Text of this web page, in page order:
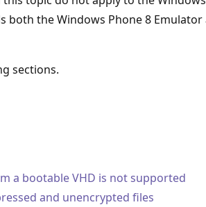
both the Windows Phone 8
sections.
a bootable VHD is not supported
and unencrypted files